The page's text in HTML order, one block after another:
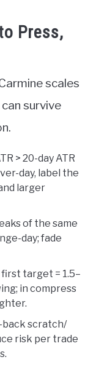
Press,
scales
survive
> 20-day ATR
day, label the
larger
of the same
day; fade
first target = 1.5–
in compress
scratch/
risk per trade